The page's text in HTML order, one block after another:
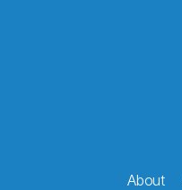
About